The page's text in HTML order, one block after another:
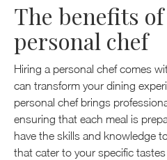
The benefits
personal chef
Hiring a personal chef comes
can transform your dining
personal chef brings
ensuring that each meal is
have the skills and knowledge
that cater to your specific